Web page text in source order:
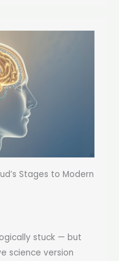
Stages to Modern
stuck — but
science version